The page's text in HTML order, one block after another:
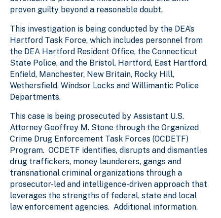
proven guilty beyond a reasonable doubt.
This investigation is being conducted by the DEA’s
Hartford Task Force, which includes personnel from
the DEA Hartford Resident Office, the Connecticut
State Police, and the Bristol, Hartford, East Hartford,
Enfield, Manchester, New Britain, Rocky Hill,
Wethersfield, Windsor Locks and Willimantic Police
Departments.
This case is being prosecuted by Assistant U.S.
Attorney Geoffrey M. Stone through the Organized
Crime Drug Enforcement Task Forces (OCDETF)
Program. OCDETF identifies, disrupts and dismantles
drug traffickers, money launderers, gangs and
transnational criminal organizations through a
prosecutor-led and intelligence-driven approach that
leverages the strengths of federal, state and local
law enforcement agencies. Additional information.